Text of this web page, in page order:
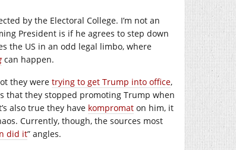
by the Electoral College. I’m not an
President is if he agrees to step down
the US in an odd legal limbo, where
can happen.
they were trying to get Trump into office,
that they stopped promoting Trump when
also true they have kompromat on him, it
Currently, though, the sources most
did it” angles.